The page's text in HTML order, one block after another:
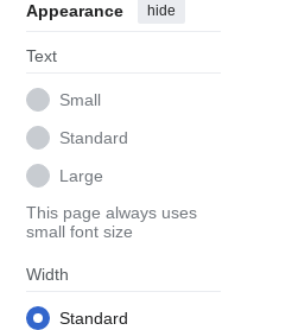
Appearance hide
Text
Small
Standard
Large
This page always uses
small font size
Width
Standard